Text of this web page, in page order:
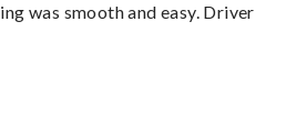
was smooth and easy. Driver